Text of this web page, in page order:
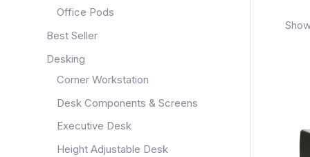
Office Pods
Best Seller
Desking
Corner Workstation
Desk Components & Screens
Executive Desk
Height Adjustable Desk